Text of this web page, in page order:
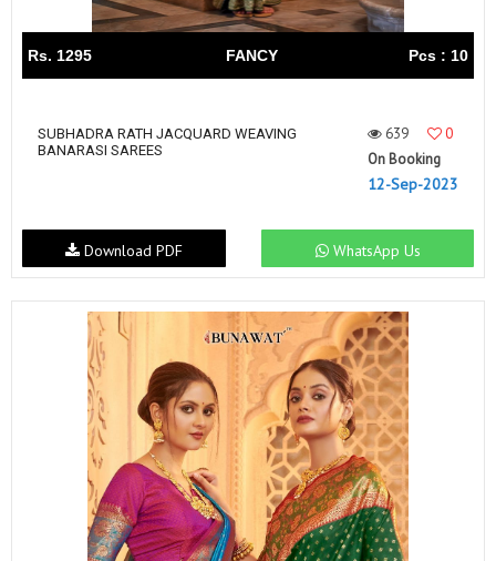
Rs. 1295 FANCY Pcs : 10
SUBHADRA RATH JACQUARD WEAVING
BANARASI SAREES
639
0
On Booking
12-Sep-2023
WhatsApp Us
Download PDF